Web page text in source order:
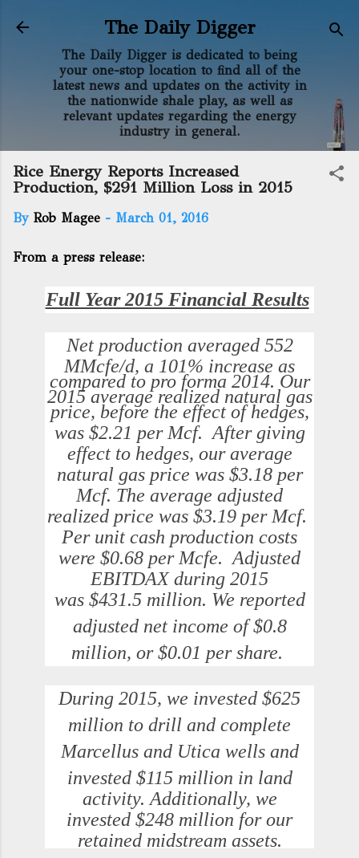
Skip to main content
The Daily Digger
The Daily Digger is dedicated to being
your one-stop location to find all of the
latest news and updates on the activity in
the nationwide shale play, as well as
relevant updates regarding the energy
industry in general.
Rice Energy Reports Increased
Production, $291 Million Loss in 2015
By Rob Magee - March 01, 2016
From a press release:
Full Year 2015 Financial Results
Net production averaged 552
MMcfe/d, a 101% increase as
compared to pro forma 2014. Our
2015 average realized natural gas
price, before the effect of hedges,
was $2.21 per Mcf. After giving
effect to hedges, our average
natural gas price was $3.18per
Mcf. The average adjusted
realized price was $3.19 per Mcf.
Per unit cash production costs
were $0.68 per Mcfe. Adjusted
EBITDAX during 2015
was $431.5 million. We reported
adjusted net income of$0.8
million, or$0.01 per share.
During 2015, we invested $625
million to drill and complete
Marcellus and Utica wells and
invested $115 million in land
activity. Additionally, we
invested $248 million for our
retained midstream assets.